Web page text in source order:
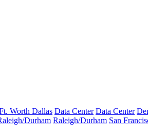
Worth Dallas Data Center Data Center
Durham Raleigh/Durham San